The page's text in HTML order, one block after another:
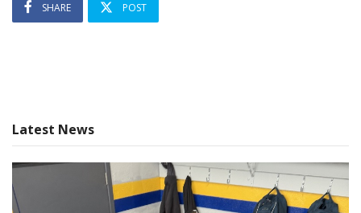
SHARE POST
Latest News